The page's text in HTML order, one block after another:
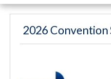
2026 Convention